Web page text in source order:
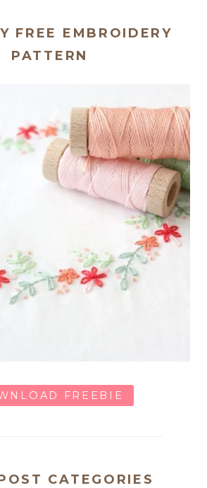
FREE EMBROIDERY
PATTERN
FREEBIE
CATEGORIES